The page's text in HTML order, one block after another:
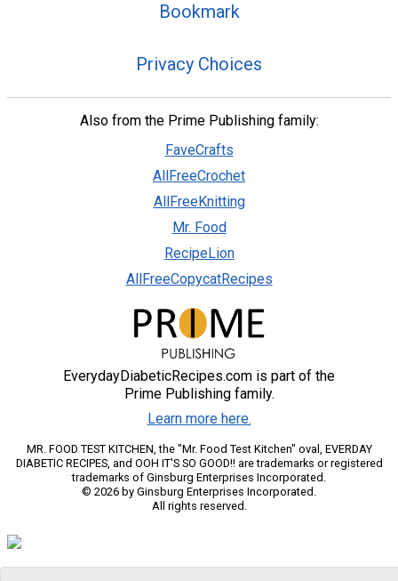
Bookmark
Privacy Choices
Also from the Prime Publishing family:
FaveCrafts
AllFreeCrochet
AllFreeKnitting
Mr. Food
RecipeLion
AllFreeCopycatRecipes
EverydayDiabeticRecipes.com is part of the
Prime Publishing family.
Learn more here.
MR. FOOD TEST KITCHEN, the "Mr. Food Test Kitchen" oval, EVERDAY
DIABETIC RECIPES, and OOH IT'S SO GOOD!! are trademarks or registered
trademarks of Ginsburg Enterprises Incorporated.
© 2026 by Ginsburg Enterprises Incorporated.
All rights reserved.